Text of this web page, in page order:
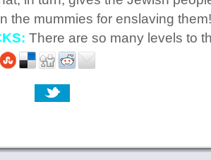
the mummies for enslaving them!
There are so many levels to